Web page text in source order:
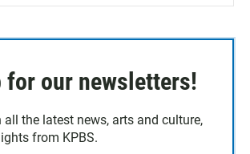
for our newsletters!
all the latest news, arts and culture,
from KPBS.